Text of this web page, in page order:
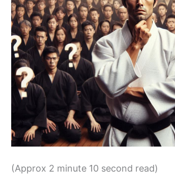
(Approx 2 minute 10 second read)